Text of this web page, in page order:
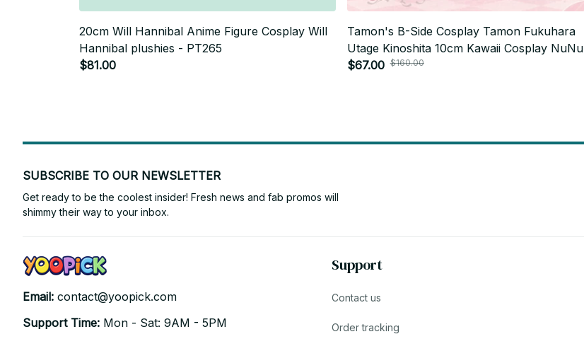
20cm Will Hannibal Anime Figure Cosplay Will
Hannibal plushies - PT265
$81.00
Tamon's B-Side Cosplay Tamon Fukuhara
Utage Kinoshita 10cm Kawaii Cosplay NuNu
Body Anime Mini Soft Plushies XMAS Gift
$67.00 $160.00
SUBSCRIBE TO OUR NEWSLETTER
Get ready to be the coolest insider! Fresh news and fab promos will
shimmy their way to your inbox.
Email: contact@yoopick.com
Support Time: Mon - Sat: 9AM - 5PM
Support
Contact us
Order tracking